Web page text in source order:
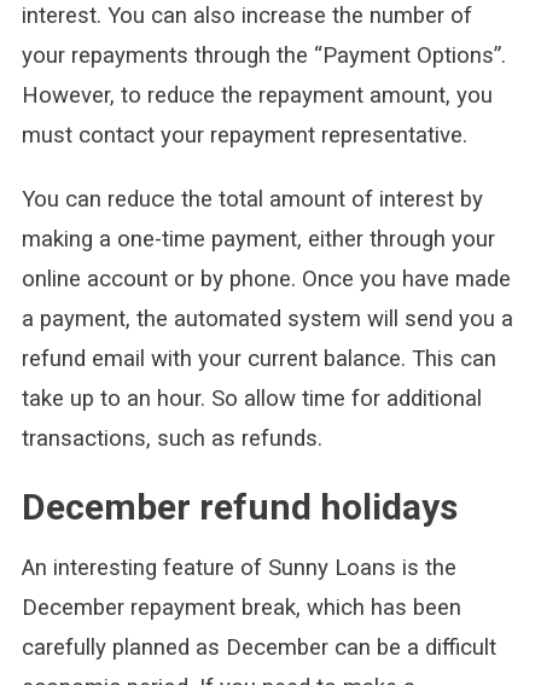
interest. You can also increase the number of
your repayments through the “Payment Options”.
However, to reduce the repayment amount, you
must contact your repayment representative.
You can reduce the total amount of interest by
making a one-time payment, either through your
online account or by phone. Once you have made
a payment, the automated system will send you a
refund email with your current balance. This can
take up to an hour. So allow time for additional
transactions, such as refunds.
December refund holidays
An interesting feature of Sunny Loans is the
December repayment break, which has been
carefully planned as December can be a difficult